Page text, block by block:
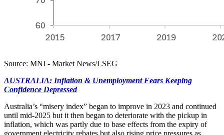
Source: MNI - Market News/LSEG
AUSTRALIA: Inflation & Unemployment Fears Keeping
Confidence Depressed
Australia’s “misery index” began to improve in 2023 and continued
until mid-2025 but it then began to deteriorate with the pickup in
inflation, which was partly due to base effects from the expiry of
government electricity rebates but also rising price pressures as